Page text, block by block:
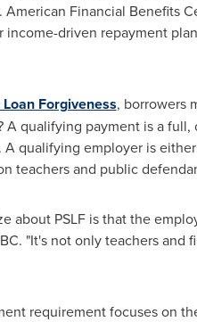
Financial Benefits
income-driven repayment
Forgiveness, borrowers
A qualifying payment is a
qualifying employer is
teachers and public
about PSLF is that the
"It's not only teachers
requirement focuses on